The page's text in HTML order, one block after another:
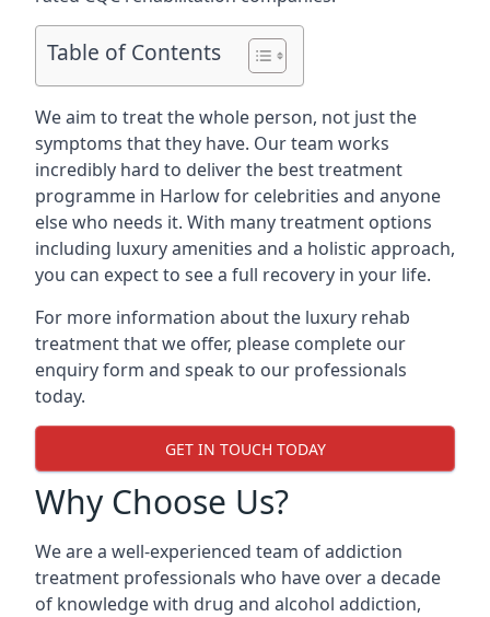
Table of Contents
We aim to treat the whole person, not just the
symptoms that they have. Our team works
incredibly hard to deliver the best treatment
programme in Harlow for celebrities and anyone
else who needs it. With many treatment options
including luxury amenities and a holistic approach,
you can expect to see a full recovery in your life.
For more information about the luxury rehab
treatment that we offer, please complete our
enquiry form and speak to our professionals
today.
GET IN TOUCH TODAY
Why Choose Us?
We are a well-experienced team of addiction
treatment professionals who have over a decade
of knowledge with drug and alcohol addiction,